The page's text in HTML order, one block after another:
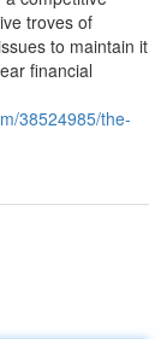
troves of
to maintain it
financial
38524985/the-